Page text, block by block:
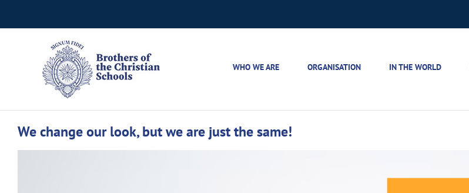
to
WHO WE ARE ORGANISATION IN THE WORLD
We change our look, but we are just the same!